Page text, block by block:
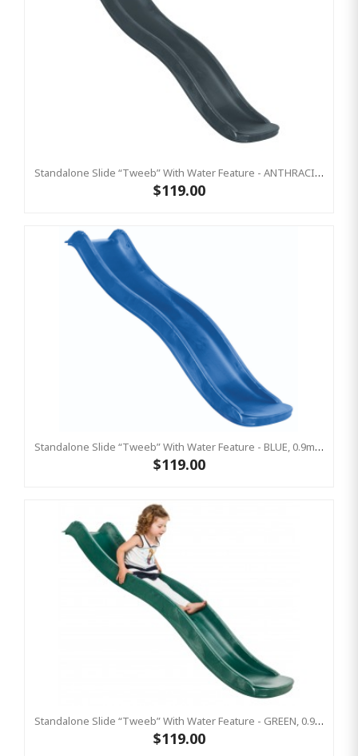
Standalone Slide “Tweeb” With Water Feature - ANTHRACITE, 0.9m High ( Residential)
$119.00
Standalone Slide “Tweeb” With Water Feature - BLUE, 0.9m High ( Residential)
$119.00
Standalone Slide “Tweeb” With Water Feature - GREEN, 0.9m High ( Residential )
$119.00